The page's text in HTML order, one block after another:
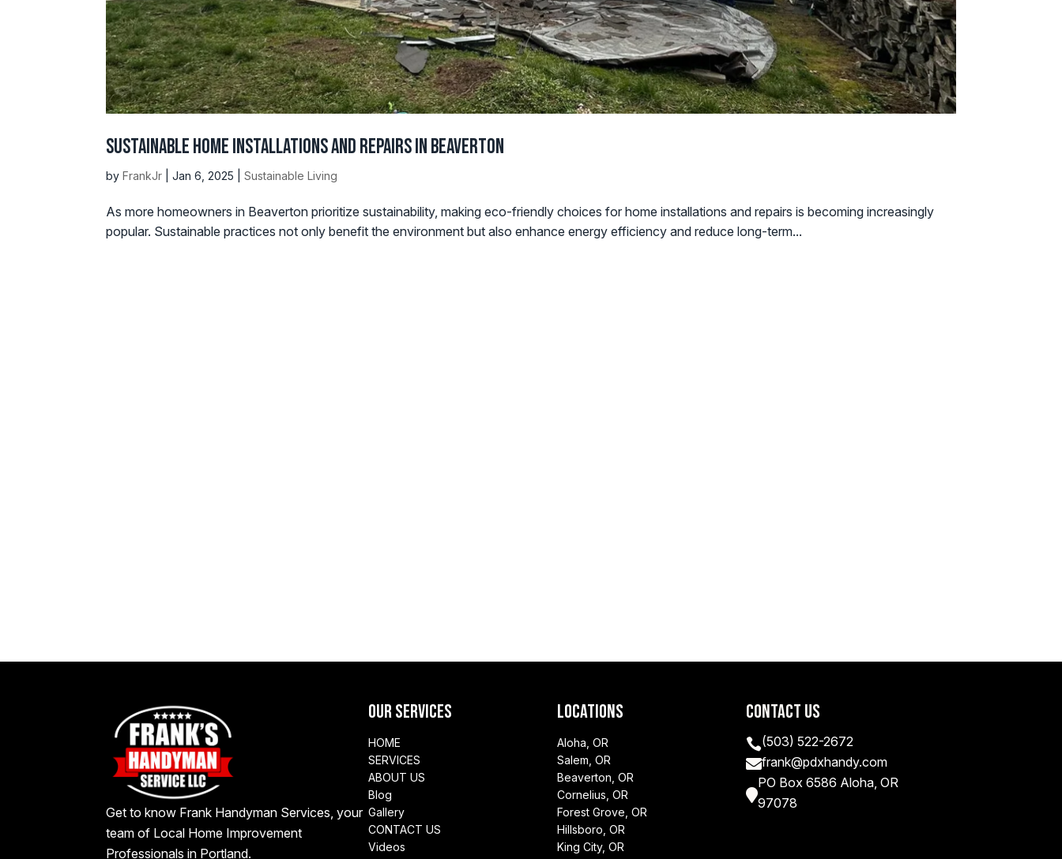
Sustainable Home Installations and Repairs in Beaverton
byFrankJr |Jan 6, 2025 |Sustainable Living
As more homeowners in Beaverton prioritize sustainability, making eco-friendly choices for home installations and repairs is becoming increasingly
popular. Sustainable practices not only benefit the environment but also enhance energy efficiency and reduce long-term...
Get to know Frank Handyman Services, your
team of Local Home Improvement
Professionals in Portland.
Our Services
HOME
SERVICES
ABOUT US
Blog
Gallery
CONTACT US
Videos
Locations
Aloha, OR
Salem, OR
Beaverton, OR
Cornelius, OR
Forest Grove, OR
Hillsboro, OR
King City, OR
Contact Us
(503) 522-2672
frank@pdxhandy.com

PO Box 6586 Aloha, OR
97078